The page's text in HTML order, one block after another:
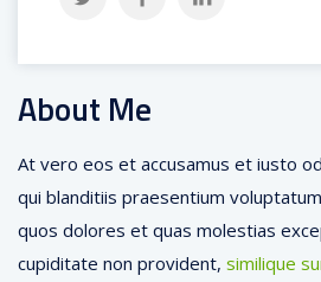
About Me
At vero eos et accusamus et iusto
qui blanditiis praesentium
quos dolores et quas molestias
cupiditate non provident, similique